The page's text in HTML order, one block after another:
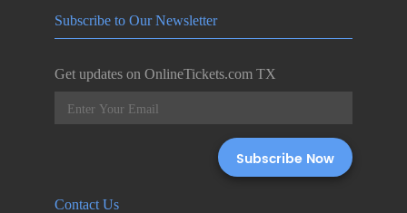
Subscribe to Our Newsletter
Get updates on OnlineTickets.com TX
Contact Us